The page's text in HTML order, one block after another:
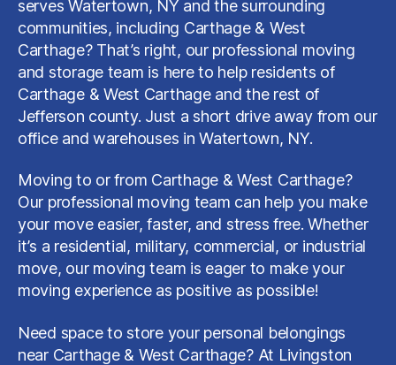
serves Watertown, NY and the surrounding
communities, including Carthage & West
Carthage? That’s right, our professional moving
and storage team is here to help residents of
Carthage & West Carthage and the rest of
Jefferson county. Just a short drive away from our
office and warehouses in Watertown, NY.
Moving to or from Carthage & West Carthage?
Our professional moving team can help you make
your move easier, faster, and stress free. Whether
it’s a residential, military, commercial, or industrial
move, our moving team is eager to make your
moving experience as positive as possible!
Need space to store your personal belongings
near Carthage & West Carthage? At Livingston